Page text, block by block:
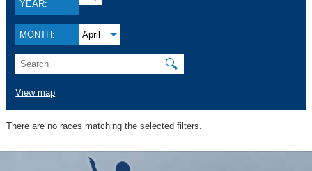
YEAR:
MONTH: April
🔍
View map
There are no races matching the selected filters.